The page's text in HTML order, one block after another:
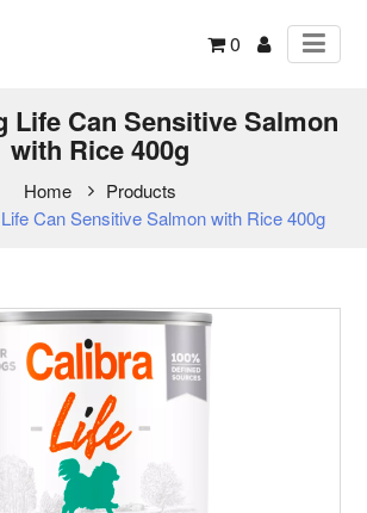
0
Life Can Sensitive Salmon
with Rice 400g
Home
Products
Can Sensitive Salmon with Rice 400g